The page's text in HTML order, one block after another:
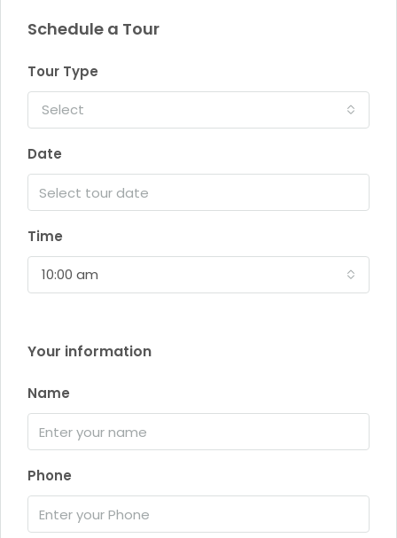
Schedule a Tour
Tour Type
Select
Date
Time
10:00 am
Your information
Name
Phone